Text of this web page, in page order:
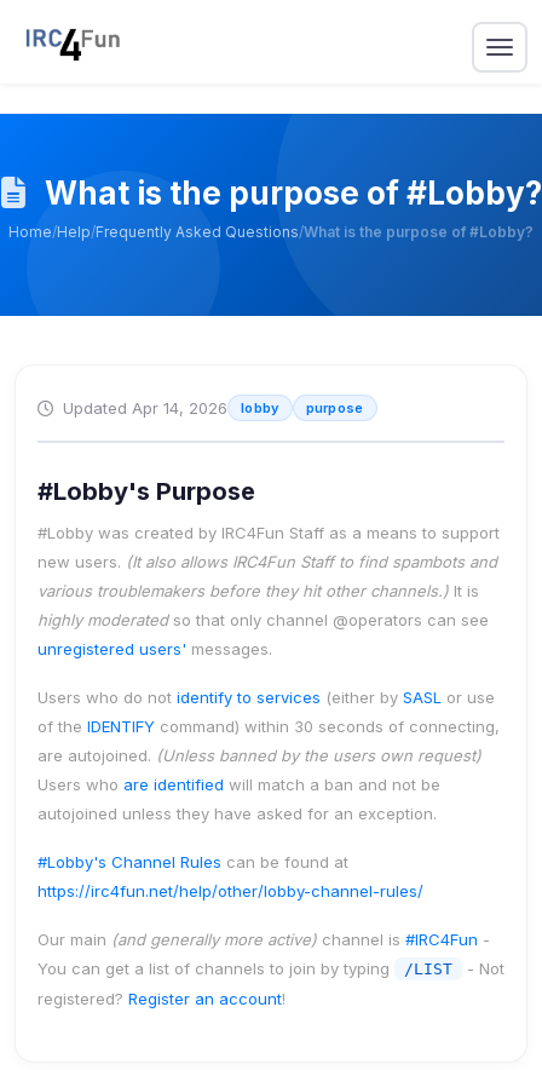
What is the purpose of #Lobby?
Home/Help/Frequently Asked Questions/What is the purpose of #Lobby?
Updated Apr 14, 2026 lobby purpose
#Lobby's Purpose
#Lobby was created by IRC4Fun Staff as a means to support
new users. (It also allows IRC4Fun Staff to find spambots and
various troublemakers before they hit other channels.) It is
highly moderatedso that only channel @operators can see
unregistered users' messages.
Users who do not identify to services (either by SASL
or use
of the IDENTIFY command) within 30 seconds of connecting,
are autojoined. (Unless banned by the users own request)
Users who are identified will match a ban and not be
autojoined unless they have asked for an exception.
#Lobby's Channel Rules can be found at
https://irc4fun.net/help/other/lobby-channel-rules/
Our main (and generally more active) channel is #IRC4Fun -
You can get a list of channels to join by typing
/LIST
- Not
registered? Register an account!